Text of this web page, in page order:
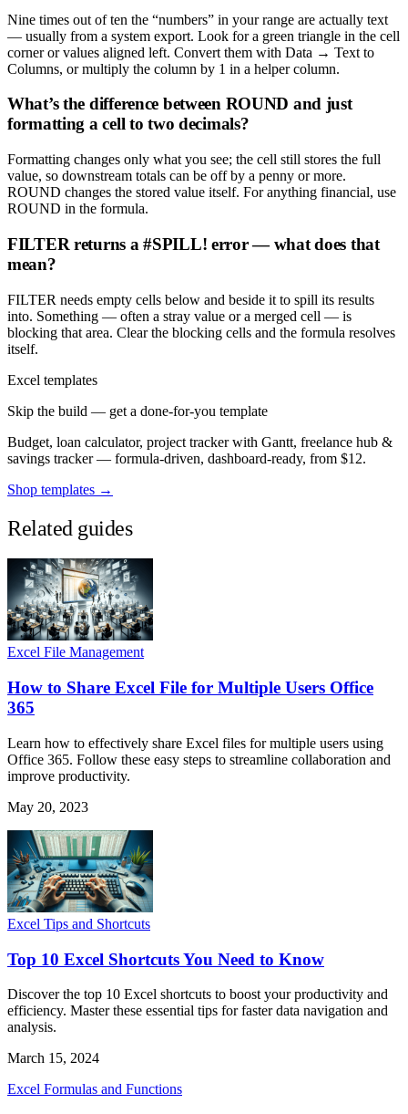
Nine times out of ten the “numbers” in your range are actually text
— usually from a system export. Look for a green triangle in the cell
corner or values aligned left. Convert them with Data → Text to
Columns, or multiply the column by 1 in a helper column.
What’s the difference between ROUND and just
formatting a cell to two decimals?
Formatting changes only what you see; the cell still stores the full
value, so downstream totals can be off by a penny or more.
ROUND changes the stored value itself. For anything financial, use
ROUND in the formula.
FILTER returns a #SPILL! error — what does that
mean?
FILTER needs empty cells below and beside it to spill its results
into. Something — often a stray value or a merged cell — is
blocking that area. Clear the blocking cells and the formula resolves
itself.
Excel templates
Skip the build — get a done-for-you template
Budget, loan calculator, project tracker with Gantt, freelance hub &
savings tracker — formula-driven, dashboard-ready, from $12.
Shop templates →
Related guides
Excel File Management
How to Share Excel File for Multiple Users Office
365
Learn how to effectively share Excel files for multiple users using
Office 365. Follow these easy steps to streamline collaboration and
improve productivity.
May 20, 2023
Excel Tips and Shortcuts
Top 10 Excel Shortcuts You Need to Know
Discover the top 10 Excel shortcuts to boost your productivity and
efficiency. Master these essential tips for faster data navigation and
analysis.
March 15, 2024
Excel Formulas and Functions